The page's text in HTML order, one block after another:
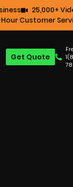
25,000+
Customer
Get Quote